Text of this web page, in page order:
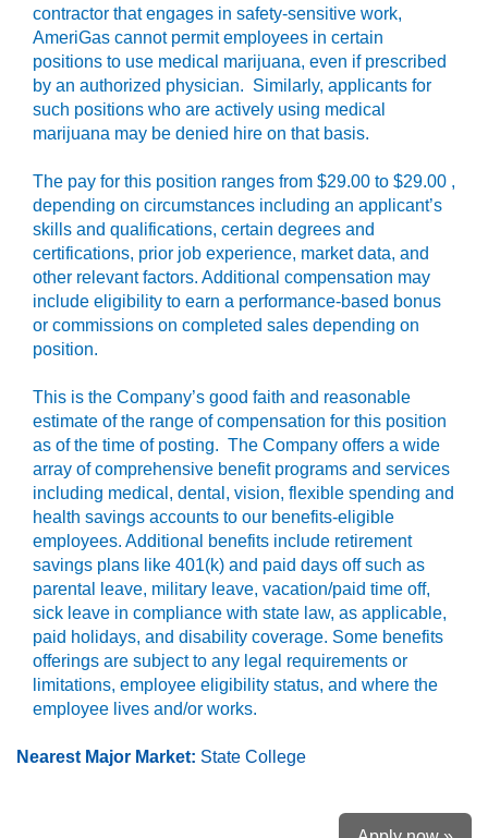
contractor that engages in safety-sensitive work,
AmeriGas cannot permit employees in certain
positions to use medical marijuana, even if prescribed
by an authorized physician. Similarly, applicants for
such positions who are actively using medical
marijuana may be denied hire on that basis.
The pay for this position ranges from $29.00 to $29.00 ,
depending on circumstances including an applicant’s
skills and qualifications, certain degrees and
certifications, prior job experience, market data, and
other relevant factors. Additional compensation may
include eligibility to earn a performance-based bonus
or commissions on completed sales depending on
position.
This is the Company’s good faith and reasonable
estimate of the range of compensation for this position
as of the time of posting. The Company offers a wide
array of comprehensive benefit programs and services
including medical, dental, vision, flexible spending and
health savings accounts to our benefits-eligible
employees. Additional benefits include retirement
savings plans like 401(k) and paid days off such as
parental leave, military leave, vacation/paid time off,
sick leave in compliance with state law, as applicable,
paid holidays, and disability coverage. Some benefits
offerings are subject to any legal requirements or
limitations, employee eligibility status, and where the
employee lives and/or works.
Nearest Major Market: State College